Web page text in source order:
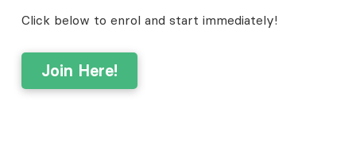
Click below to enrol and start immediately!
Join Here!